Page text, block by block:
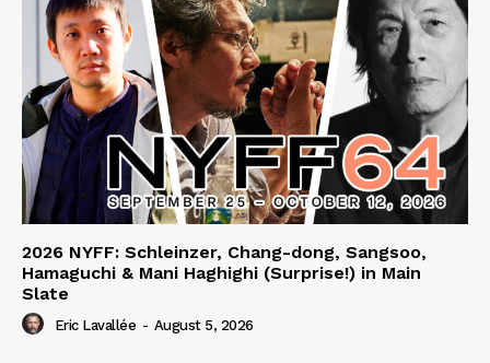
2026 NYFF: Schleinzer, Chang-dong, Sangsoo,
Hamaguchi & Mani Haghighi (Surprise!) in Main
Slate
Eric Lavallée - August 5, 2026